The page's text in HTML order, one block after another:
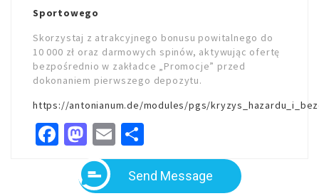
Sportowego
Skorzystaj z atrakcyjnego bonusu powitalnego do
10 000 zł oraz darmowych spinów, aktywując ofertę
bezpośrednio w zakładce „Promocje” przed
dokonaniem pierwszego depozytu.
https://antonianum.de/modules/pgs/
Facebook
Mastodon
Email
Send Message